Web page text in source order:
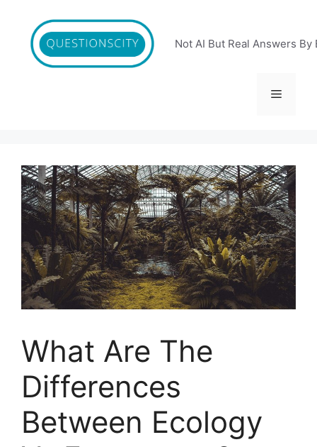
content
Not AI But Real Answers By
Menu
What Are The
Differences
Between Ecology